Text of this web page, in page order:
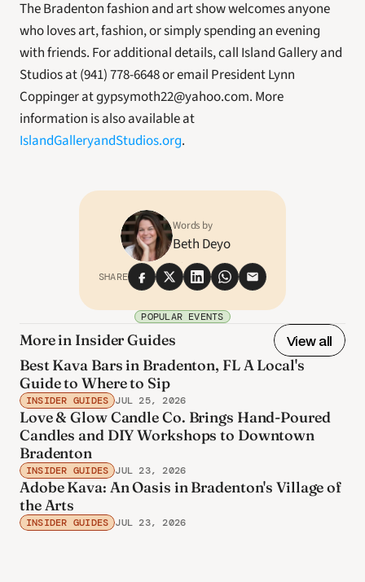
The Bradenton fashion and art show welcomes anyone
who loves art, fashion, or simply spending an evening
with friends. For additional details, call Island Gallery and
Studios at (941) 778-6648 or email President Lynn
Coppinger at gypsymoth22@yahoo.com. More
IslandGalleryandStudios.org.
Words by
Beth Deyo
SHARE
POPULAR EVENTS
More in Insider Guides
View all
Best Kava Bars in Bradenton, FL A Local's
Guide to Where to Sip
INSIDER GUIDES JUL 25, 2026
Love & Glow Candle Co. Brings Hand-Poured
Candles and DIY Workshops to Downtown
Bradenton
INSIDER GUIDES JUL 23, 2026
Adobe Kava: An Oasis in Bradenton's Village of
the Arts
INSIDER GUIDES JUL 23, 2026